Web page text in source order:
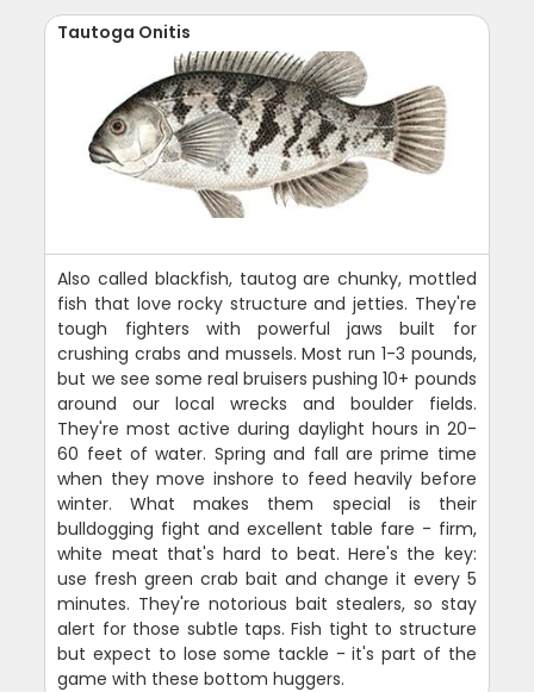
Tautoga Onitis
Also called blackfish, tautog are chunky, mottled
fish that love rocky structure and jetties. They're
tough fighters with powerful jaws built for
crushing crabs and mussels. Most run 1-3 pounds,
but we see some real bruisers pushing 10+ pounds
around our local wrecks and boulder fields.
They're most active during daylight hours in 20-
60 feet of water. Spring and fall are prime time
when they move inshore to feed heavily before
winter. What makes them special is their
bulldogging fight and excellent table fare - firm,
white meat that's hard to beat. Here's the key:
use fresh green crab bait and change it every 5
minutes. They're notorious bait stealers, so stay
alert for those subtle taps. Fish tight to structure
but expect to lose some tackle - it's part of the
game with these bottom huggers.